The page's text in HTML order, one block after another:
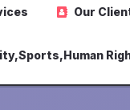
Our